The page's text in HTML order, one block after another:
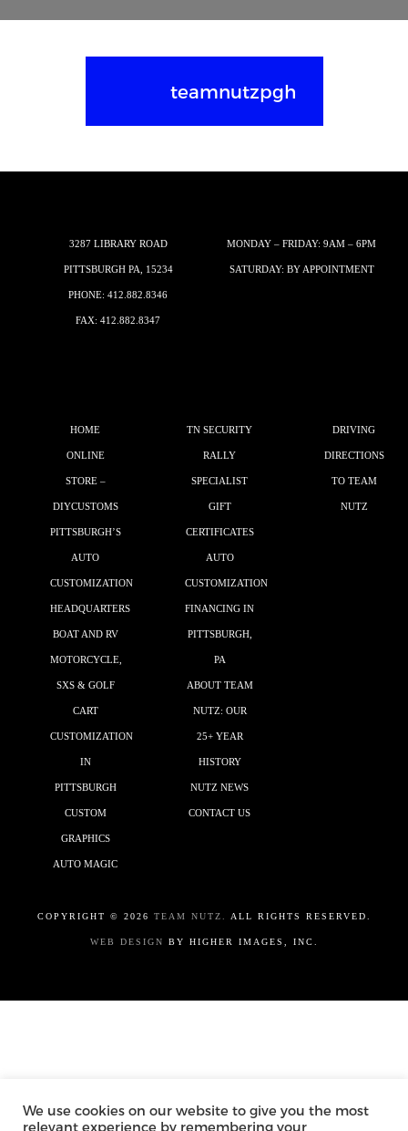
teamnutzpgh
3287 LIBRARY ROAD
PITTSBURGH PA, 15234
PHONE: 412.882.8346
FAX: 412.882.8347
MONDAY – FRIDAY: 9AM – 6PM
SATURDAY: BY APPOINTMENT
HOME
ONLINE
STORE –
DIYCUSTOMS
PITTSBURGH’S
AUTO
CUSTOMIZATION
HEADQUARTERS
BOAT AND RV
MOTORCYCLE,
SXS & GOLF
CART
CUSTOMIZATION
IN
PITTSBURGH
CUSTOM
GRAPHICS
AUTO MAGIC
TN SECURITY
RALLY
SPECIALIST
GIFT
CERTIFICATES
AUTO
CUSTOMIZATION
FINANCING IN
PITTSBURGH,
PA
ABOUT TEAM
NUTZ: OUR
25+ YEAR
HISTORY
NUTZ NEWS
CONTACT US
DRIVING
DIRECTIONS
TO TEAM
NUTZ
COPYRIGHT © 2026 TEAM NUTZ. ALL RIGHTS RESERVED.
WEB DESIGN BY HIGHER IMAGES, INC.
We use cookies on our website to give you the most
relevant experience by remembering your